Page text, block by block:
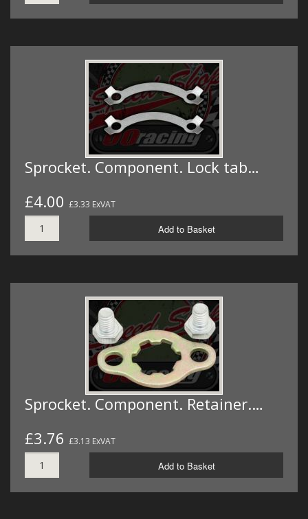
Sprocket. Component. Lock tab…
£4.00 £3.33 ExVAT
Add to Basket
Sprocket. Component. Retainer.…
£3.76 £3.13 ExVAT
Add to Basket